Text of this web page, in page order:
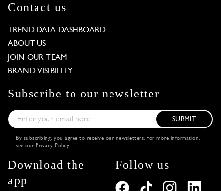
Contact us
TREND DATA DASHBOARD
ABOUT US
JOIN OUR TEAM
BRAND VISIBILITY
Subscribe to our newsletter
SUBMIT
By subscribing, you agree to receive our newsletters. For more information,
see our Privacy Policy.
Download the
app
Follow us